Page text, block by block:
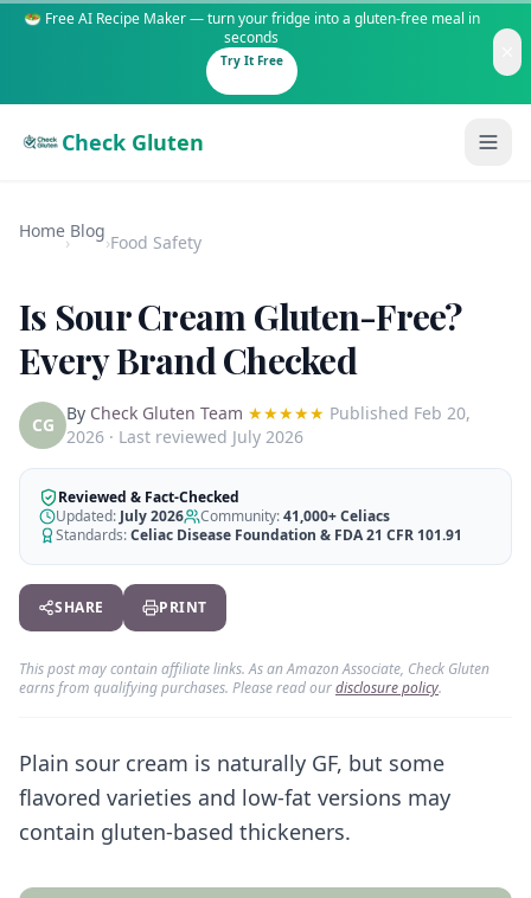
🥗 Free AI Recipe Maker — turn your fridge into a gluten-free meal in
seconds
Try It Free
Check Gluten
200+ common foods analyzed
New to Celiac?
Start here if you're newly diagnosed
How It Works
See how our AI scanner works
Restaurant Guide
Eat out safely with celiac
Travel Guide
Content
AI Recipe Maker
Blog
110+ articles & guides
Recipes
GF recipes that actually taste good
Verified GF products
Start Free Trial ✨
Home
›
Blog
›Food Safety
Is Sour Cream Gluten-Free?
Every Brand Checked
CG
By Check Gluten Team ★★★★★ Published Feb 20,
2026 · Last reviewed July 2026
Reviewed & Fact-Checked
Updated: July 2026 Community:41,000+Celiacs
Standards:Celiac Disease Foundation & FDA 21 CFR 101.91
SHARE PRINT
This post may contain affiliate links. As an Amazon Associate, Check Gluten
earns from qualifying purchases. Please read ourdisclosure policy.
Plain sour cream is naturally GF, but some
flavored varieties and low-fat versions may
contain gluten-based thickeners.